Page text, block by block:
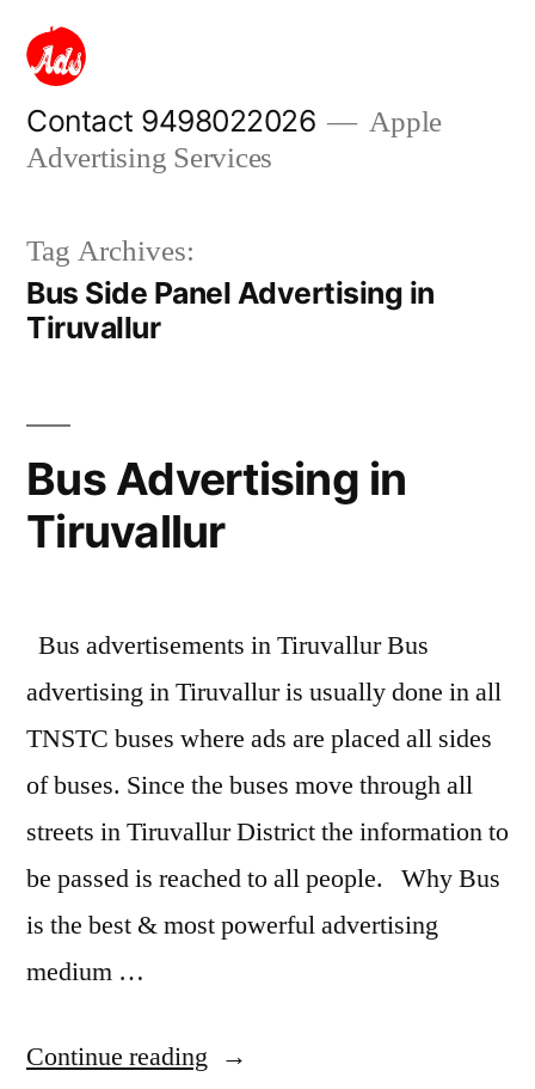
content
Contact 9498022026
Apple
Advertising Services
Tag Archives:
Bus Side Panel Advertising in
Tiruvallur
Bus Advertising in
Tiruvallur
Bus advertisements in Tiruvallur Bus
advertising in Tiruvallur is usually done in all
TNSTC buses where ads are placed all sides
of buses. Since the buses move through all
streets in Tiruvallur District the information to
be passed is reached to all people. Why Bus
is the best & most powerful advertising
medium …
Continue reading “Bus